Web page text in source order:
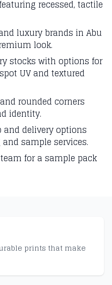
recessed, tactile
luxury brands in Abu
look.
stocks with options for
UV and textured
rounded corners
identity.
and delivery options
sample services.
for a sample pack
prints that make